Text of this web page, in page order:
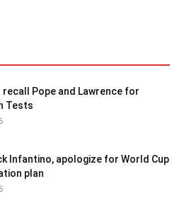
recall Pope and Lawrence for
Tests
Infantino, apologize for World Cup
plan